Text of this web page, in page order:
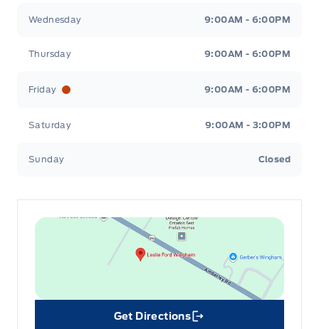
Wednesday 9:00AM - 6:00PM
Thursday 9:00AM - 6:00PM
Friday 9:00AM - 6:00PM
Saturday 9:00AM - 3:00PM
Sunday Closed
Get Directions
Link Icon